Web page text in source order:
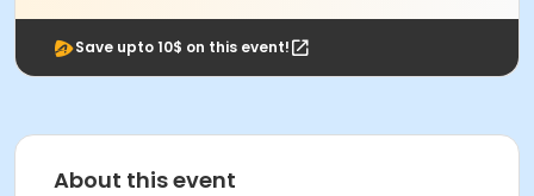
Save upto 10$ on this event!
About this event